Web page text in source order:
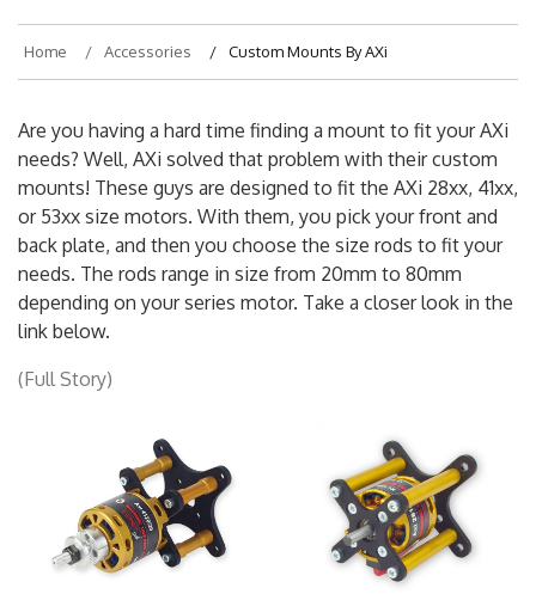
Home Accessories Custom Mounts By AXi
Are you having a hard time finding a mount to fit your AXi
needs? Well, AXi solved that problem with their custom
mounts! These guys are designed to fit the AXi 28xx, 41xx,
or 53xx size motors. With them, you pick your front and
back plate, and then you choose the size rods to fit your
needs. The rods range in size from 20mm to 80mm
depending on your series motor. Take a closer look in the
link below.
(Full Story)